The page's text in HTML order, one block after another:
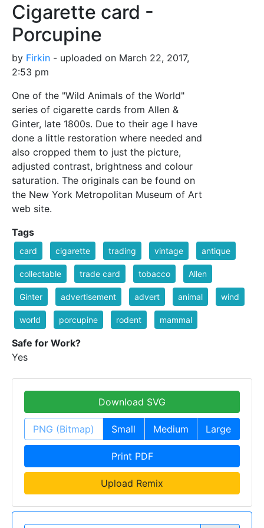
Cigarette card -
Porcupine
by Firkin - uploaded on March 22, 2017,
2:53 pm
One of the "Wild Animals of the World"
series of cigarette cards from Allen &
Ginter, late 1800s. Due to their age I have
done a little restoration where needed and
also cropped them to just the picture,
adjusted contrast, brightness and colour
saturation. The originals can be found on
the New York Metropolitan Museum of Art
web site.
Tags
card cigarette trading vintage antique
collectable trade card tobacco Allen
Ginter advertisement advert animal wind
world porcupine rodent mammal
Safe for Work?
Yes
Download SVG
PNG (Bitmap) Small Medium Large
Print PDF
Upload Remix